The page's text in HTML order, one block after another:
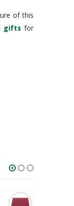
of this
gifts for